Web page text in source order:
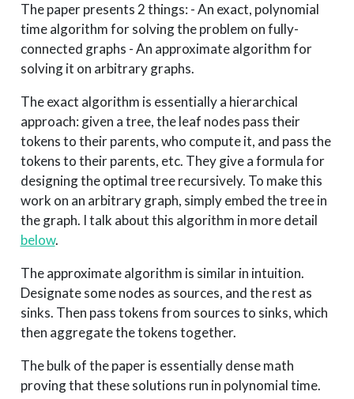
The paper presents 2 things: - An exact, polynomial
time algorithm for solving the problem on fully-
connected graphs - An approximate algorithm for
solving it on arbitrary graphs.
The exact algorithm is essentially a hierarchical
approach: given a tree, the leaf nodes pass their
tokens to their parents, who compute it, and pass the
tokens to their parents, etc. They give a formula for
designing the optimal tree recursively. To make this
work on an arbitrary graph, simply embed the tree in
the graph. I talk about this algorithm in more detail
below.
The approximate algorithm is similar in intuition.
Designate some nodes as sources, and the rest as
sinks. Then pass tokens from sources to sinks, which
then aggregate the tokens together.
The bulk of the paper is essentially dense math
proving that these solutions run in polynomial time.